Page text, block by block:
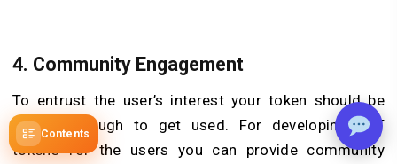
Contents
4. Community Engagement
To entrust the user’s interest your token should be
reliable enough to get used. For developing NFT
tokens for the users you can provide community